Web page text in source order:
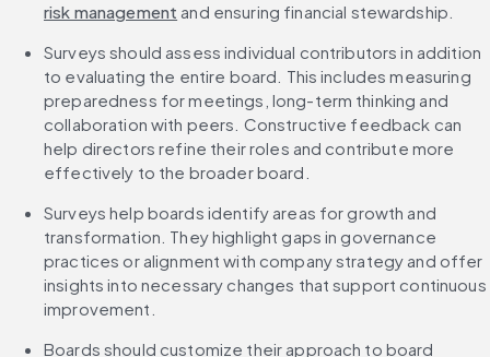
risk management and ensuring financial stewardship.
Surveys should assess individual contributors in addition
to evaluating the entire board. This includes measuring
preparedness for meetings, long-term thinking and
collaboration with peers. Constructive feedback can
help directors refine their roles and contribute more
effectively to the broader board.
Surveys help boards identify areas for growth and
transformation. They highlight gaps in governance
practices or alignment with company strategy and offer
insights into necessary changes that support continuous
improvement.
Boards should customize their approach to board